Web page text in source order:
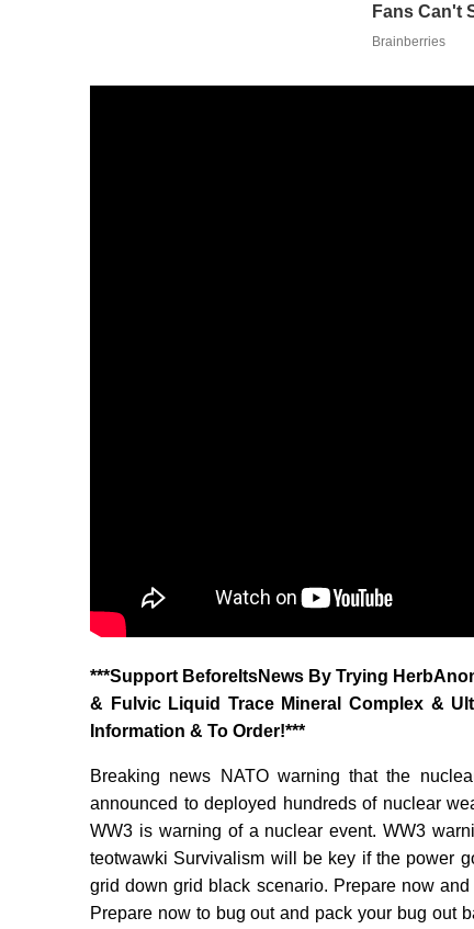
‎***Support BeforeItsNews By Trying
& Fulvic Liquid Trace Mineral Complex &
Information & To Order!***
Breaking news NATO warning that the
announced to deployed hundreds of nuclear
WW3 is warning of a nuclear event. WW3
teotwawki Survivalism will be key if the power
grid down grid black scenario. Prepare now
Prepare now to bug out and pack your bug out